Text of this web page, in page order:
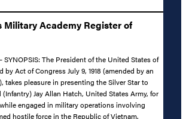
Military Academy Register of
SYNOPSIS: The President of the United States of
by Act of Congress July 9, 1918 (amended by an
takes pleasure in presenting the Silver Star to
Jay Allan Hatch, United States Army, for
engaged in military operations involving
hostile force in the Republic of Vietnam.